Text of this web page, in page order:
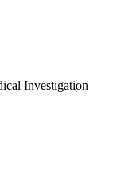
Investigation